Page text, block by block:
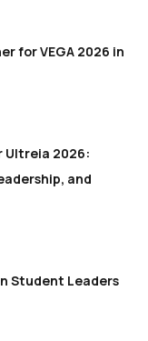
for VEGA 2026 in
Ultreia 2026:
and
Student Leaders